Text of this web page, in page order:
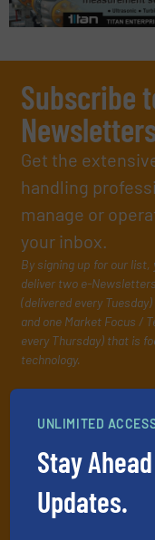
Subscribe
Get the
handling
manage or
your inbox.
By signing up for our list,
deliver two e-
(delivered every
and one Market Focus /
every Thursday) that is
technology.
UNLIMITED
Stay
Updates.